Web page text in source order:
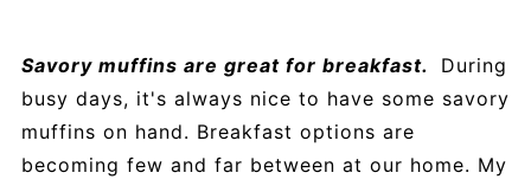
Savory muffins are great for breakfast.
During
busy days, it's always nice to have some savory
muffins on hand. Breakfast options are
becoming few and far between at our home. My